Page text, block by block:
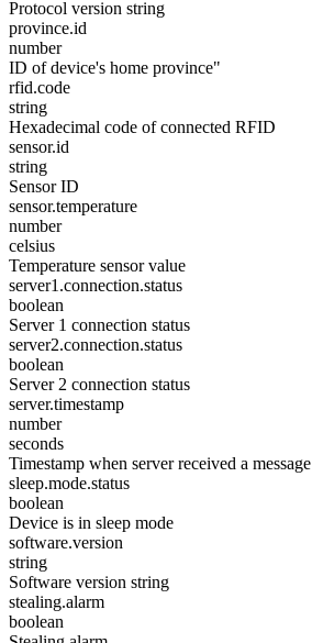
Protocol version string
province.id
number
ID of device's home province"
rfid.code
string
Hexadecimal code of connected RFID
sensor.id
string
Sensor ID
sensor.temperature
number
celsius
Temperature sensor value
server1.connection.status
boolean
Server 1 connection status
server2.connection.status
boolean
Server 2 connection status
server.timestamp
number
seconds
Timestamp when server received a message
sleep.mode.status
boolean
Device is in sleep mode
software.version
string
Software version string
stealing.alarm
boolean